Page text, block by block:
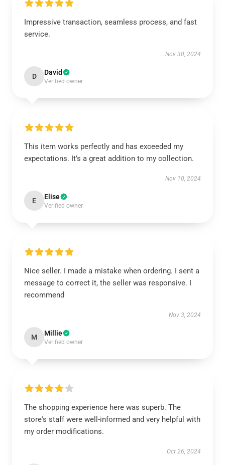
Impressive transaction, seamless process, and fast
service.
Nov 30, 2024
D David
Verified owner
This item works perfectly and has exceeded my
expectations. It’s a great addition to my collection.
Nov 10, 2024
E Elise
Verified owner
Nice seller. I made a mistake when ordering. I sent a
message to correct it, the seller was responsive. I
recommend
Nov 3, 2024
M Millie
Verified owner
The shopping experience here was superb. The
store's staff were well-informed and very helpful with
my order modifications.
Oct 26, 2024